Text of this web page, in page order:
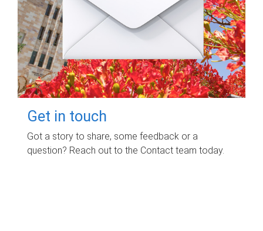
Get in touch
Got a story to share, some feedback or a
question? Reach out to the Contact team today.